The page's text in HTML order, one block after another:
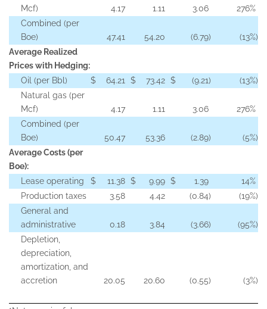
Mcf)
4.17 1.11 3.06 276%
Combined (per
Boe)
47.41 54.20 (6.79) (13%)
Average Realized
Prices with Hedging:
Oil (per Bbl)
$ 64.21 $ 73.42 $ (9.21) (13%)
Natural gas (per
Mcf)
4.17 1.11 3.06 276%
Combined (per
Boe)
50.47 53.36 (2.89) (5%)
Average Costs (per
Boe):
Lease operating
$ 11.38 $ 9.99 $ 1.39 14%
Production taxes
3.58 4.42 (0.84) (19%)
General and
administrative
0.18 3.84 (3.66) (95%)
Depletion,
depreciation,
amortization, and
accretion
20.05 20.60 (0.55) (3%)